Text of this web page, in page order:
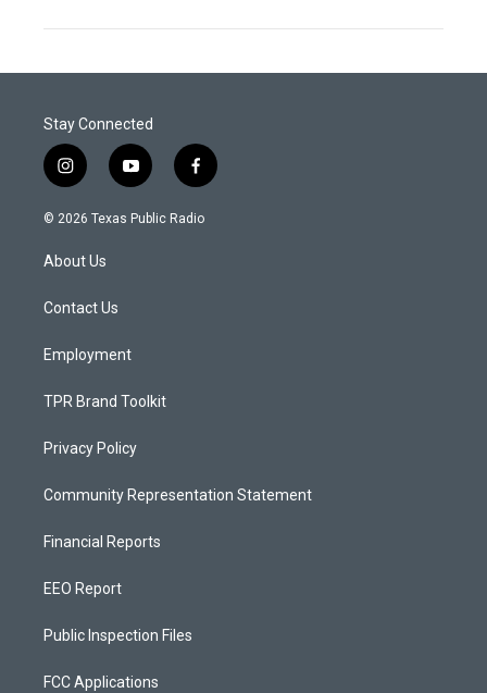
Stay Connected
i
n
s
a
g
a
y
o
u
f
a
c
© 2026 Texas Public Radio
About Us
Contact Us
Employment
TPR Brand Toolkit
Privacy Policy
Community Representation Statement
Financial Reports
EEO Report
Public Inspection Files
FCC Applications